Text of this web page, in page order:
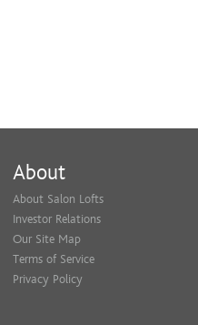
About
About Salon Lofts
Investor Relations
Our Site Map
Terms of Service
Privacy Policy